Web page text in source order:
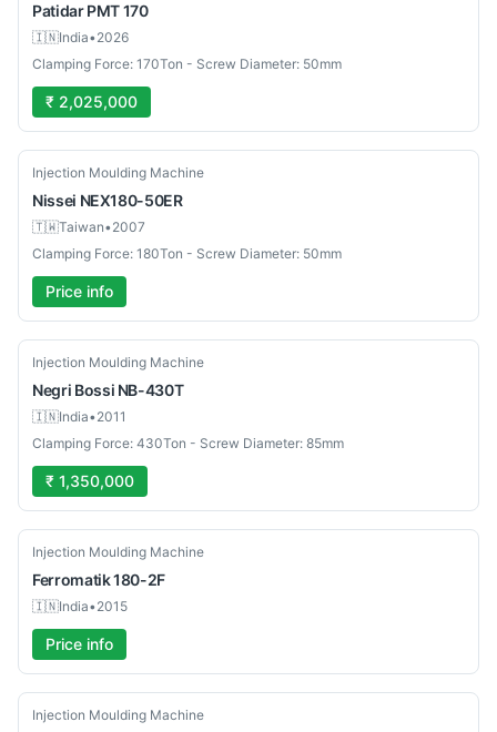
Patidar PMT 170
🇮🇳India•2026
Clamping Force: 170Ton - Screw Diameter: 50mm
₹ 2,025,000
Used
Injection Moulding Machine
Nissei NEX180-50ER
🇹🇼Taiwan•2007
Clamping Force: 180Ton - Screw Diameter: 50mm
Price info
Used
Injection Moulding Machine
Negri Bossi NB-430T
🇮🇳India•2011
Clamping Force: 430Ton - Screw Diameter: 85mm
₹ 1,350,000
Used
Injection Moulding Machine
Ferromatik180-2F
🇮🇳India•2015
Price info
Used
Injection Moulding Machine